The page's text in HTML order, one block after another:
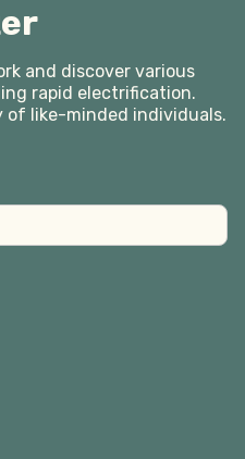
and discover various
rapid electrification.
like-minded individuals.